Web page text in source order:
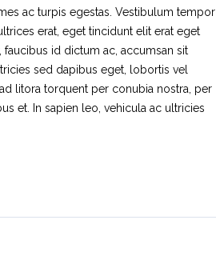
ac turpis egestas. Vestibulum tempor
erat, eget tincidunt elit erat eget
faucibus id dictum ac, accumsan sit
sed dapibus eget, lobortis vel
litora torquent per conubia nostra, per
et. In sapien leo, vehicula ac ultricies